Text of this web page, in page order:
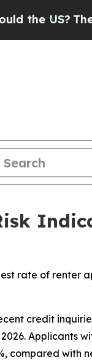
The
rate of renter
credit
Applicants
compared with